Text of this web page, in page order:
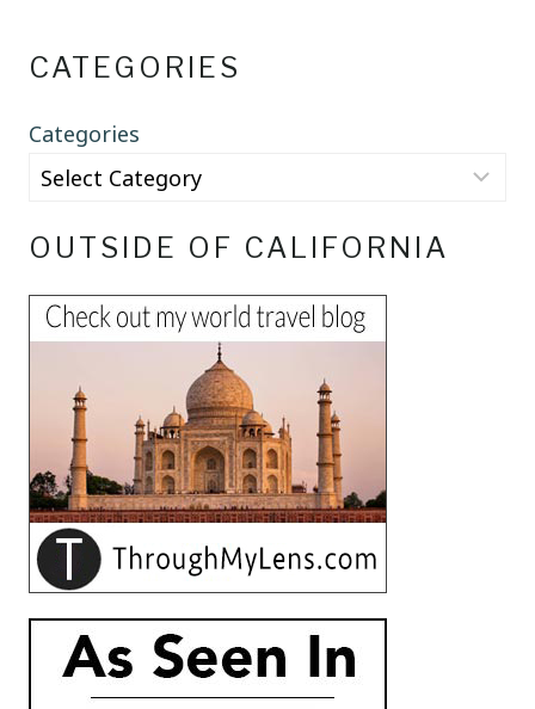
CATEGORIES
Categories
OUTSIDE OF CALIFORNIA